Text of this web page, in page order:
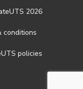
2026
conditions
policies